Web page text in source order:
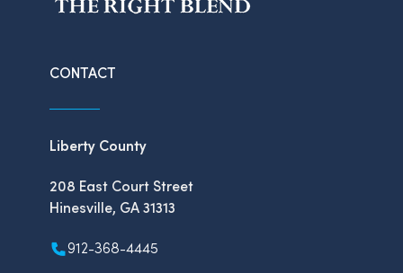
CONTACT
Liberty County
208 East Court Street
Hinesville, GA 31313
912-368-4445